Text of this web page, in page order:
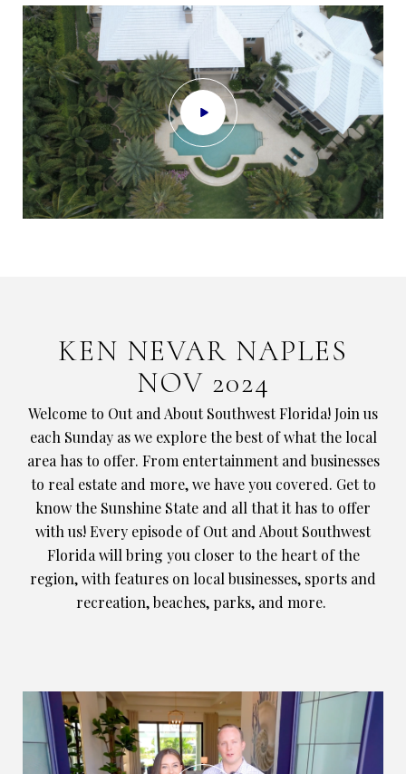
KEN NEVAR NAPLES
NOV 2024
Welcome to Out and About Southwest Florida! Join us
each Sunday as we explore the best of what the local
area has to offer. From entertainment and businesses
to real estate and more, we have you covered. Get to
know the Sunshine State and all that it has to offer
with us! Every episode of Out and About Southwest
Florida will bring you closer to the heart of the
region, with features on local businesses, sports and
recreation, beaches, parks, and more.